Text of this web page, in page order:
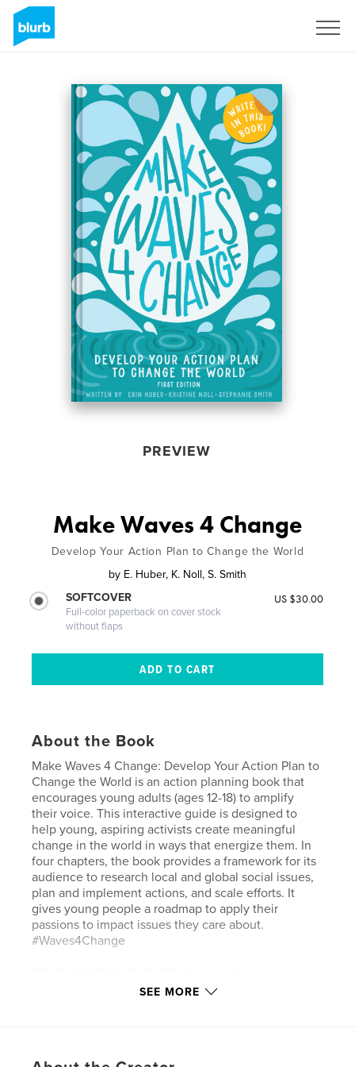
PREVIEW
Make Waves 4 Change
Develop Your Action Plan to Change the World
by E. Huber, K. Noll, S. Smith
SOFTCOVER
Full-color paperback on cover stock
without flaps
US $30.00
About the Book
Make Waves 4 Change: Develop Your Action Plan to
Change the World is an action planning book that
encourages young adults (ages 12-18) to amplify
their voice. This interactive guide is designed to
help young, aspiring activists create meaningful
change in the world in ways that energize them. In
four chapters, the book provides a framework for its
audience to research local and global social issues,
plan and implement actions, and scale efforts. It
gives young people a roadmap to apply their
passions to impact issues they care about.
#Waves4Change
Plan to Change the World
SEE MORE